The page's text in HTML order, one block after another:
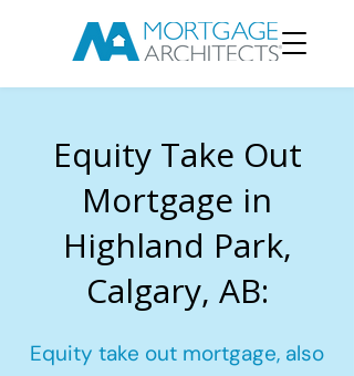
Equity Take Out
Mortgage in
Highland Park,
Calgary, AB:
Equity take out mortgage, also